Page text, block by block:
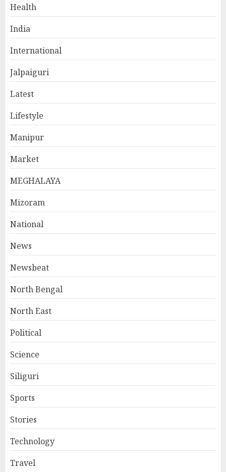
Health
India
International
Jalpaiguri
Latest
Lifestyle
Manipur
Market
MEGHALAYA
Mizoram
National
News
Newsbeat
North Bengal
North East
Political
Science
Siliguri
Sports
Stories
Technology
Travel